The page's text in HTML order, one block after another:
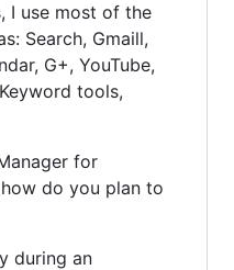
I use most of the
Search, Gmaill,
G+, YouTube,
tools,
for
how do you plan to
during an